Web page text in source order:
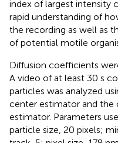
index of largest intensity
rapid understanding of
the recording as well as
of potential motile
Diffusion coefficients
A video of at least 30 s
particles was analyzed
center estimator and the
estimator. Parameters
particle size, 20 pixels;